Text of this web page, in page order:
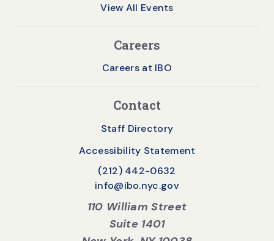
View All Events
Careers
Careers at IBO
Contact
Staff Directory
Accessibility Statement
(212) 442-0632
info@ibo.nyc.gov
110 William Street
Suite 1401